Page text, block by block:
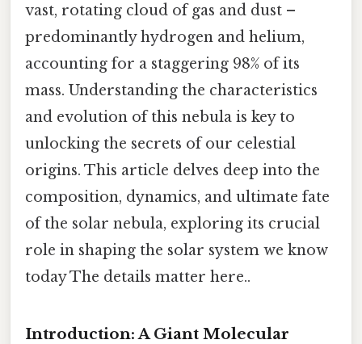
vast, rotating cloud of gas and dust –
predominantly hydrogen and helium,
accounting for a staggering 98% of its
mass. Understanding the characteristics
and evolution of this nebula is key to
unlocking the secrets of our celestial
origins. This article delves deep into the
composition, dynamics, and ultimate fate
of the solar nebula, exploring its crucial
role in shaping the solar system we know
today The details matter here..
Introduction: A Giant Molecular